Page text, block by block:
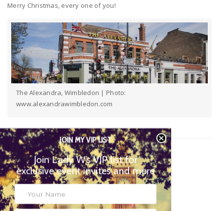
Merry Christmas, every one of you!
The Alexandra, Wimbledon | Photo:
www.alexandrawimbledon.com
Editor:Janie Smith | Arts & Culture Editor
Instagram:@SW19Culture
Twitter:@SW19Culture
Email:
cultureeditor@ladywimbledon.com
JOIN MY VIP LIST
Join Lady W’s VIP list for
exclusive event invites and more